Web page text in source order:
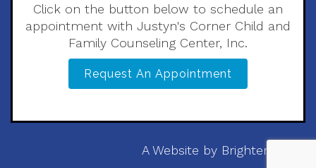
Click on the button below to schedule an
appointment with Justyn's Corner Child and
Family Counseling Center, Inc.
Request An Appointment
A Website by Brighter Vision